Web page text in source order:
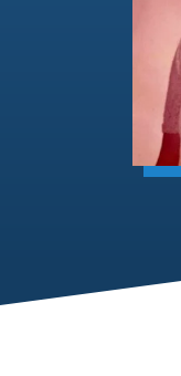
Footer Content